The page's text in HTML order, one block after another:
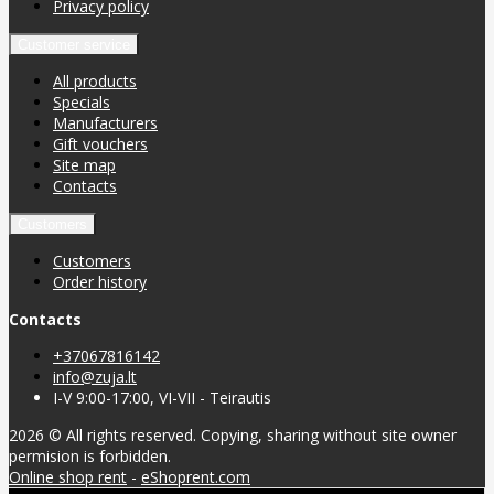
Privacy policy
All products
Specials
Manufacturers
Gift vouchers
Site map
Contacts
Customers
Order history
Contacts
+37067816142
info@zuja.lt
I-V 9:00-17:00, VI-VII - Teirautis
2026 © All rights reserved. Copying, sharing without site owner
permision is forbidden.
Online shop rent - eShoprent.com